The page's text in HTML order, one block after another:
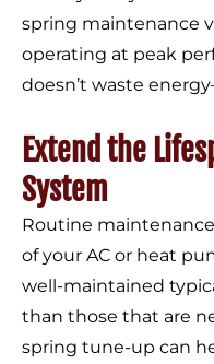
spring maintenance
operating at peak
doesn’t waste
Extend the
System
Routine
of your AC or heat
well-maintained
than those that are
spring tune-up can